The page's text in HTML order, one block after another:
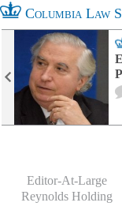
Columbia Law
Editor-At-Large
Reynolds Holding